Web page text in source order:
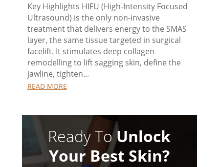
Key Highlights HIFU (High-Intensity Focused
Ultrasound) is the only non-invasive
treatment that delivers energy to the SMAS
layer, the same tissue targeted in surgical
facelift. It stimulates deep collagen
remodelling to lift sagging skin, define the
jawline, tighten...
READ MORE
Ready ToUnlock
Your Best Skin?